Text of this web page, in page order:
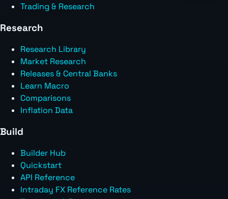
Trading & Research
Research
Research Library
Market Research
Releases & Central Banks
Learn Macro
Comparisons
Inflation Data
Build
Builder Hub
Quickstart
API Reference
Intraday FX Reference Rates